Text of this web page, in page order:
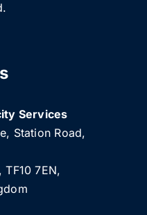
Services
Station Road,
TF10 7EN,